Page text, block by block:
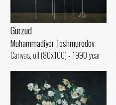
Gurzud
Muhammadiyor Toshmurodov
Canvas, oil (80x100) - 1990 year